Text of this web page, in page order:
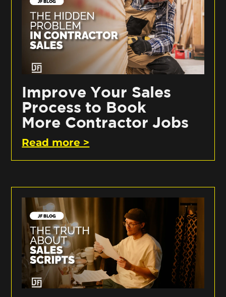
Improve Your Sales
Process to Book
More Contractor Jobs
Read more >